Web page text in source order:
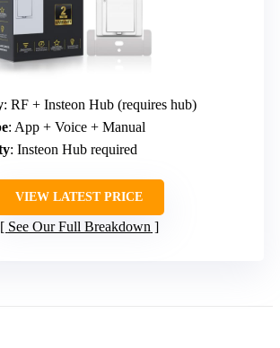
: RF + Insteon Hub (requires hub)
: App + Voice + Manual
: Insteon Hub required
VIEW LATEST PRICE
See Our Full Breakdown